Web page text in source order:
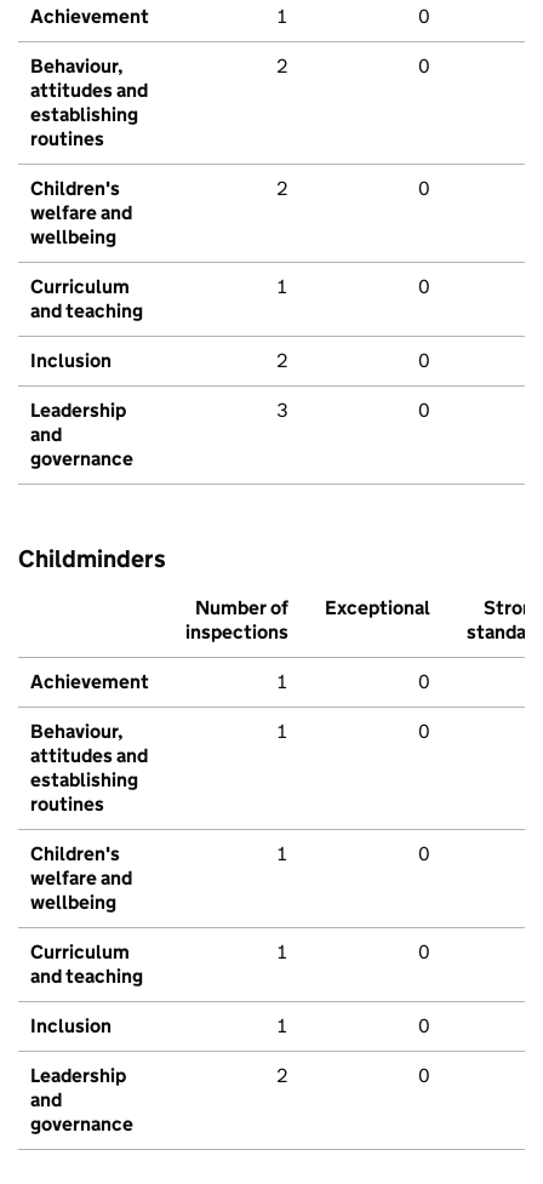
Achievement 1 0
Behaviour,
attitudes and
establishing
routines
2 0
Children's
welfare and
wellbeing
2 0
Curriculum
and teaching
1 0
Inclusion 2 0
Leadership
and
governance
3 0
Childminders
Number of
inspections
Exceptional
Strong
standard
Achievement 1 0
Behaviour,
attitudes and
establishing
routines
1 0
Children's
welfare and
wellbeing
1 0
Curriculum
and teaching
1 0
Inclusion 1 0
Leadership
and
governance
2 0